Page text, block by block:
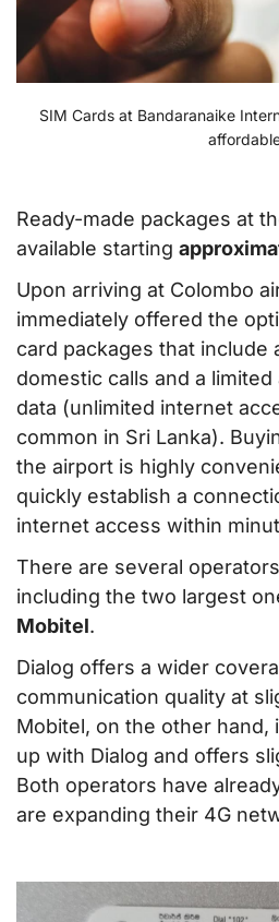
SIM Cards at Bandaranaike
Ready-made packages at
available starting
Upon arriving at Colombo
immediately offered the
card packages that include
domestic calls and a
data (unlimited internet
common in Sri Lanka).
the airport is highly
quickly establish a
internet access within
There are several
including the two largest
Mobitel.
Dialog offers a wider
communication quality at
Mobitel, on the other hand,
up with Dialog and offers
Both operators have
are expanding their 4G